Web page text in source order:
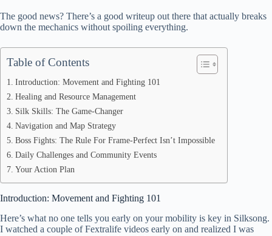
The good news? There’s a good writeup out there that actually breaks
down the mechanics without spoiling everything.
Table of Contents
Introduction: Movement and Fighting 101
Healing and Resource Management
Silk Skills: The Game-Changer
Navigation and Map Strategy
Boss Fights: The Rule For Frame-Perfect Isn’t Impossible
Daily Challenges and Community Events
Your Action Plan
Introduction: Movement and Fighting 101
Here’s what no one tells you early on your mobility is key in Silksong.
I watched a couple of Fextralife videos early on and realized I was